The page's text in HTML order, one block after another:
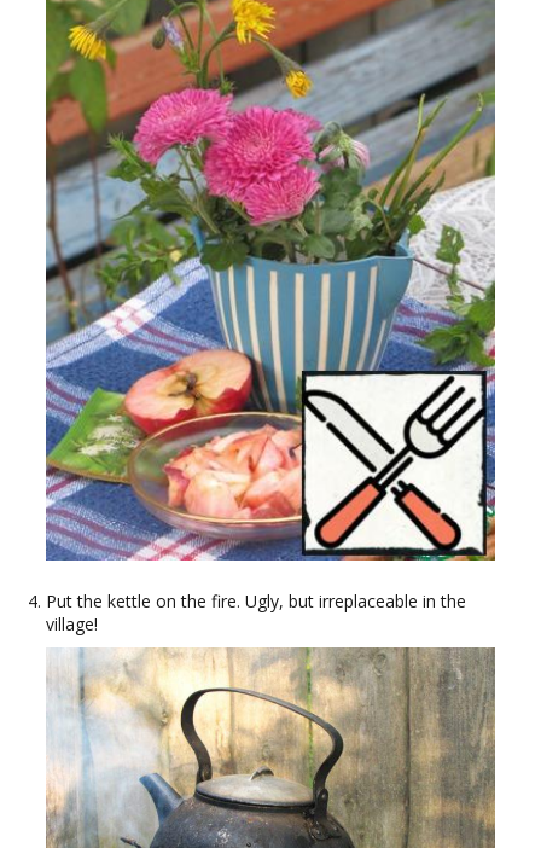
Put the kettle on the fire. Ugly, but irreplaceable in the
village!